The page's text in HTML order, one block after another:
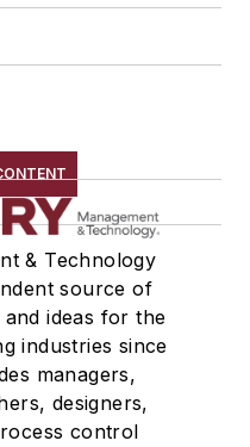
& Technology
source of
ideas for the
industries since
managers,
designers,
control